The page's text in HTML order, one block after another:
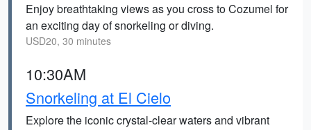
Enjoy breathtaking views as you cross to Cozumel for
an exciting day of snorkeling or diving.
USD20, 30 minutes
10:30AM
Snorkeling at El Cielo
Explore the iconic crystal-clear waters and vibrant